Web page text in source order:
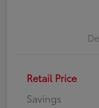
Retail Price
Savings